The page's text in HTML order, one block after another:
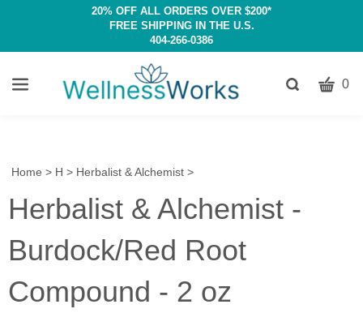
20% OFF ALL ORDERS OVER $200*
FREE SHIPPING IN THE U.S.
404-266-0386
ToggleCART
0
Home > H > Herbalist & Alchemist >
Herbalist & Alchemist -
Burdock/Red Root
Compound - 2 oz